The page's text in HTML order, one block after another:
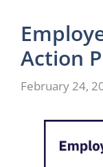
Action
February 24,